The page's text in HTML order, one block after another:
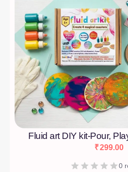
Fluid art DIY kit-Pour,
₹299.00
0